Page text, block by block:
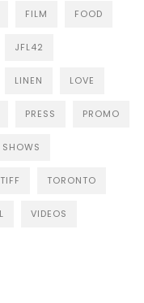
FILM FOOD
JFL42
LINEN LOVE
PRESS PROMO
SHOWS
TIFF TORONTO
VIDEOS